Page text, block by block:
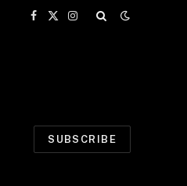
Facebook
X
Instagram
SUBSCRIBE